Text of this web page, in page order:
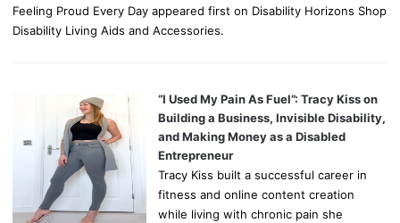
Feeling Proud Every Day appeared first on Disability Horizons Shop
Disability Living Aids and Accessories.
“I Used My Pain As Fuel”: Tracy Kiss on
Building a Business, Invisible Disability,
and Making Money as a Disabled
Entrepreneur
Tracy Kiss built a successful career in
fitness and online content creation
while living with chronic pain she